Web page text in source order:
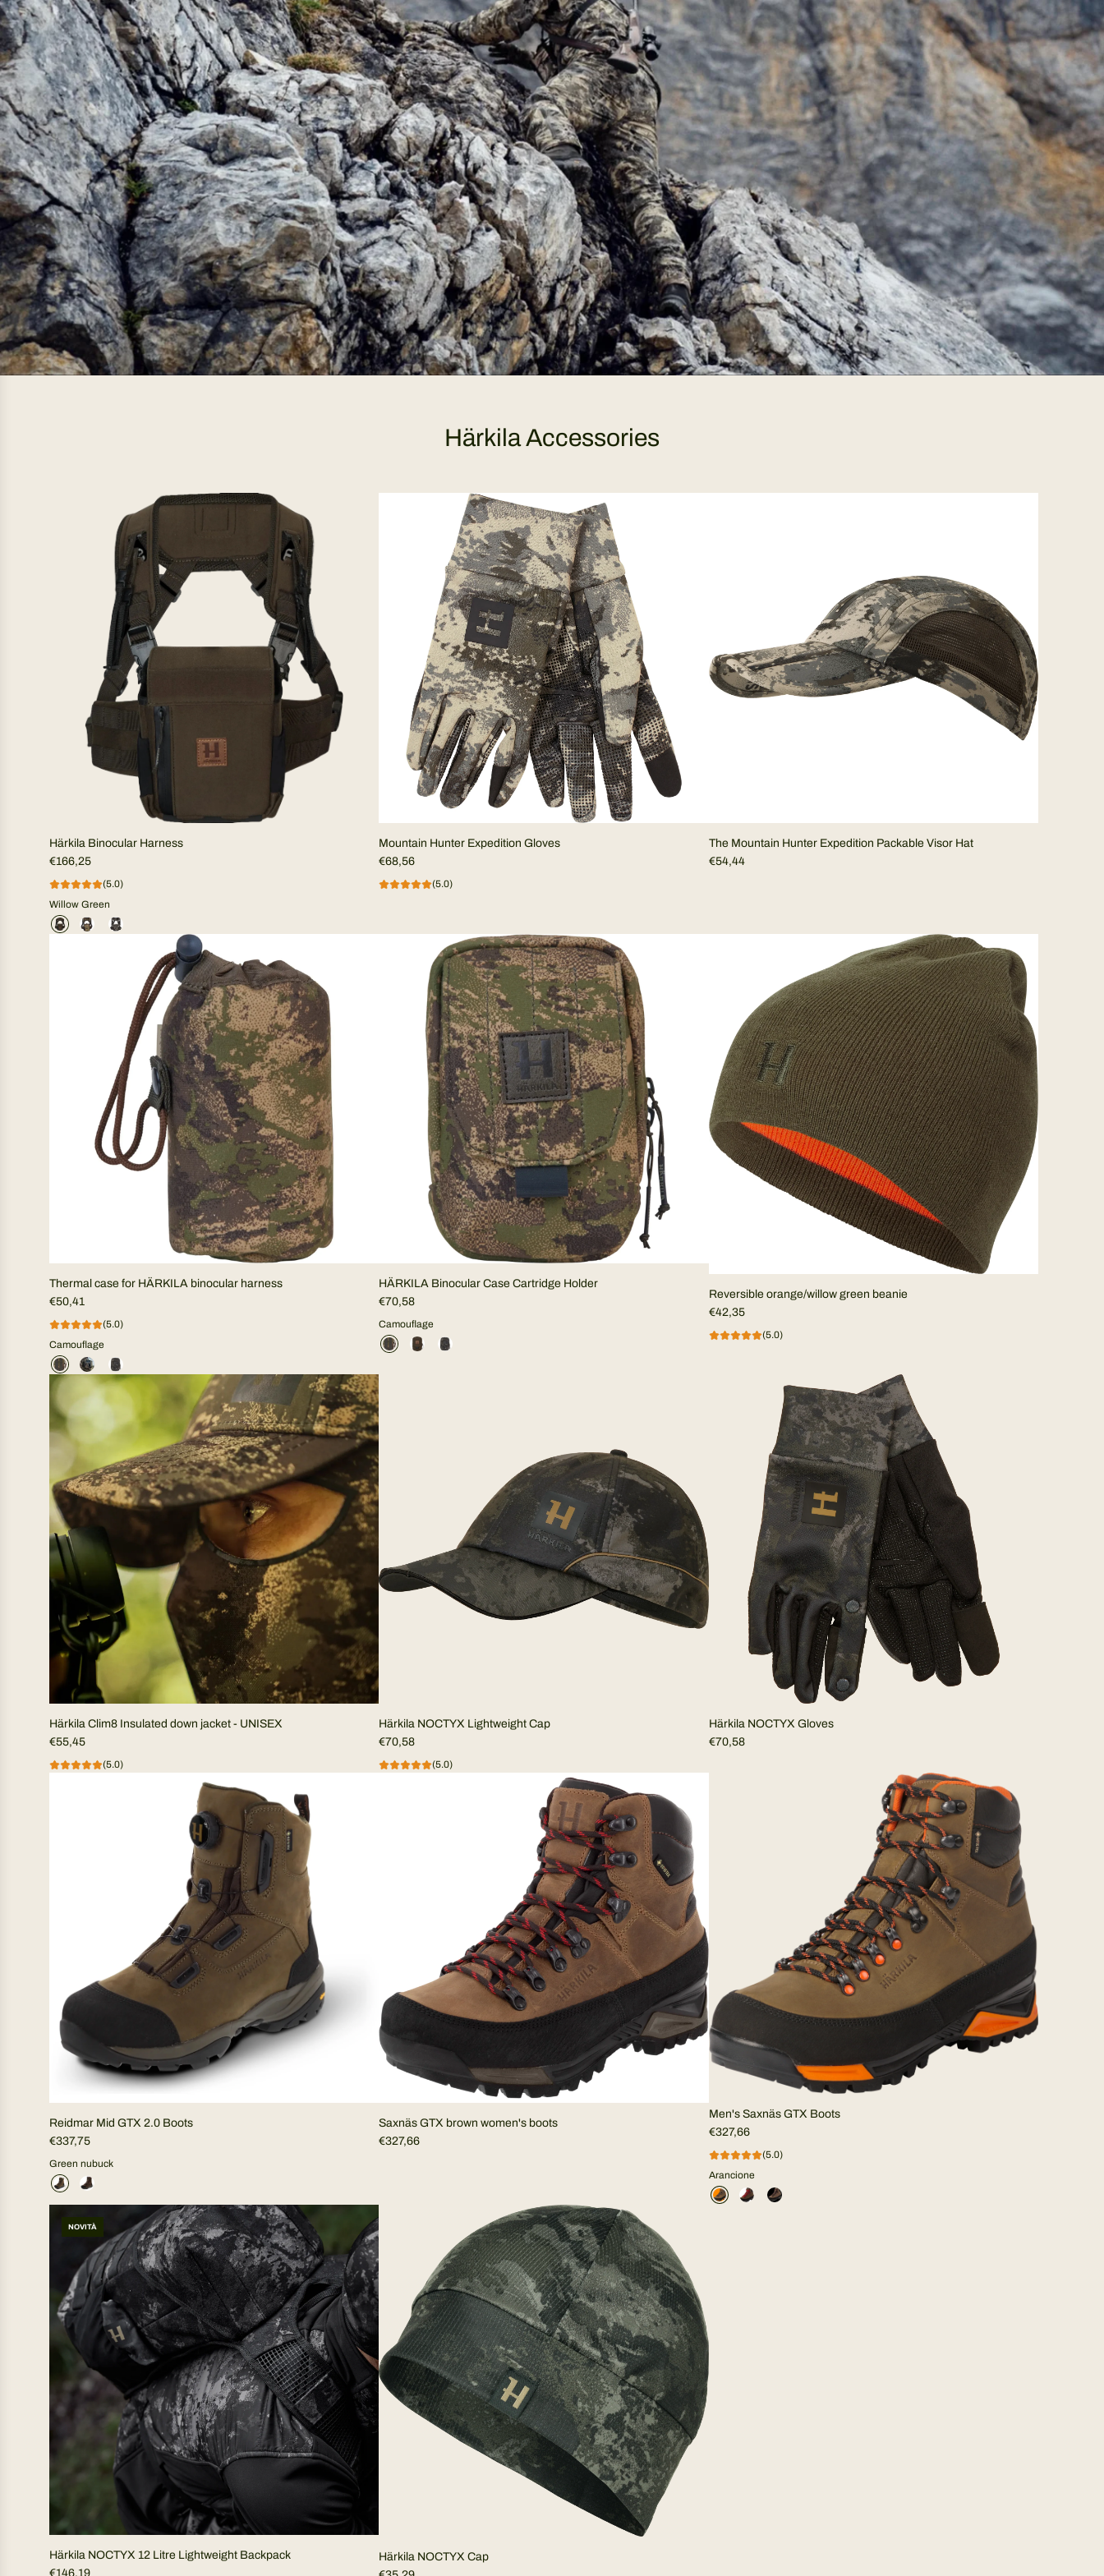
Härkila Accessories
Härkila Binocular Harness
€166,25
(5.0)
Willow Green
Mountain Hunter Expedition Gloves
€68,56
(5.0)
The Mountain Hunter Expedition Packable Visor Hat
€54,44
Thermal case for HÄRKILA binocular harness
€50,41
(5.0)
Camouflage
HÄRKILA Binocular Case Cartridge Holder
€70,58
Camouflage
Reversible orange/willow green beanie
€42,35
(5.0)
Härkila Clim8 Insulated down jacket - UNISEX
€55,45
(5.0)
Härkila NOCTYX Lightweight Cap
€70,58
(5.0)
Härkila NOCTYX Gloves
€70,58
Reidmar Mid GTX 2.0 Boots
€337,75
Green nubuck
Saxnäs GTX brown women's boots
€327,66
Men's Saxnäs GTX Boots
€327,66
(5.0)
Arancione
NOVITÀ
Härkila NOCTYX 12 Litre Lightweight Backpack
€146,19
Härkila NOCTYX Cap